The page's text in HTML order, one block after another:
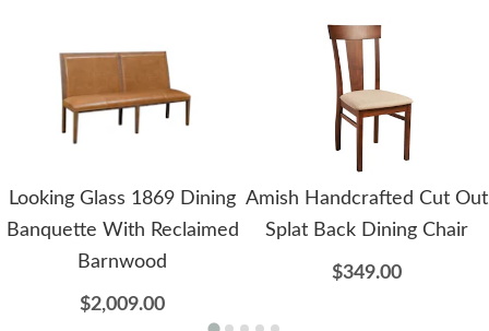
Looking Glass 1869 Dining
Banquette With Reclaimed
Barnwood
$2,009.00
Amish Handcrafted Cut Out
Splat Back Dining Chair
$349.00